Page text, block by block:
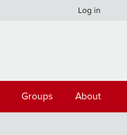
Log in
Groups About